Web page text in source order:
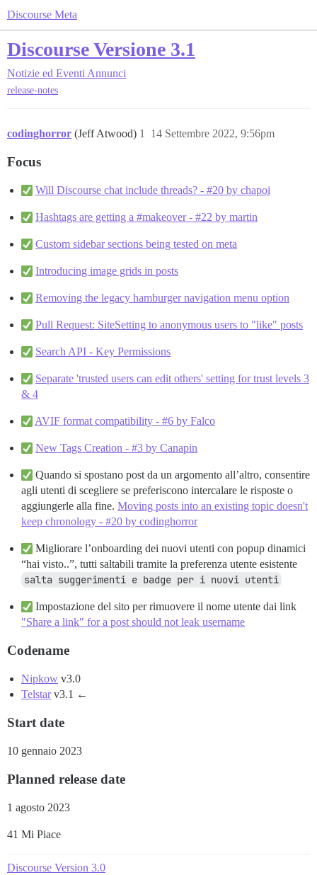
Discourse Meta
Discourse Versione 3.1
Notizie ed Eventi Annunci
release-notes
codinghorror (Jeff Atwood) 14 Settembre 2022, 9:56pm
1
Focus
Will Discourse chat include threads? - #20 by chapoi
Hashtags are getting a #makeover - #22 by martin
Custom sidebar sections being tested on meta
Introducing image grids in posts
Removing the legacy hamburger navigation menu option
Pull Request: SiteSetting to anonymous users to "like" posts
Search API - Key Permissions
Separate 'trusted users can edit others' setting for trust levels 3
& 4
AVIF format compatibility - #6 by Falco
New Tags Creation - #3 by Canapin
Quando si spostano post da un argomento all’altro, consentire
agli utenti di scegliere se preferiscono intercalare le risposte o
aggiungerle alla fine. Moving posts into an existing topic doesn't
keep chronology - #20 by codinghorror
Migliorare l’onboarding dei nuovi utenti con popup dinamici
“hai visto..”, tutti saltabili tramite la preferenza utente esistente
salta suggerimenti e badge per i nuovi utenti
Impostazione del sito per rimuovere il nome utente dai link
"Share a link" for a post should not leak username
Codename
Nipkow v3.0
Telstarv3.1 ←
Start date
10 gennaio 2023
Planned release date
1 agosto 2023
41 Mi Piace
Discourse Version 3.0